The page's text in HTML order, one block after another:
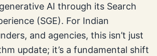
AI through its Search
(SGE). For Indian
and agencies, this isn’t just
update; it’s a fundamental shift